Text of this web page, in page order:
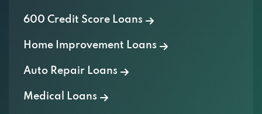
600 Credit Score Loans
Home Improvement Loans
Auto Repair Loans
Medical Loans